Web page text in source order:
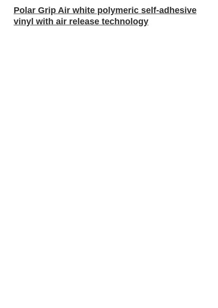
Polar Grip Air white polymeric self-adhesive
vinyl with air release technology